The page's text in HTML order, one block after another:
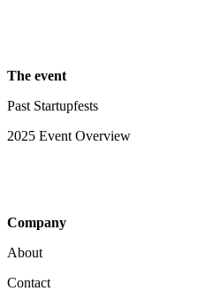
The event
Past Startupfests
2025 Event Overview
Company
About
Contact